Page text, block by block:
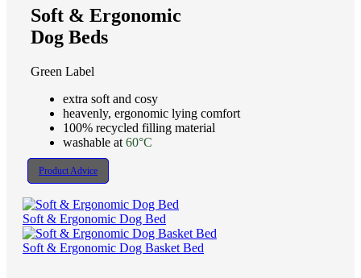
Soft & Ergonomic
Dog Beds
Green Label
extra soft and cosy
heavenly, ergonomic lying comfort
100% recycled filling material
washable at 60°C
Product Advice
Soft & Ergonomic Dog Bed
Soft & Ergonomic Dog Basket Bed